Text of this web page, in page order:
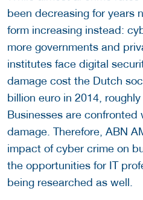
been decreasing for years
form increasing instead:
more governments and
institutes face digital
damage cost the Dutch
billion euro in 2014,
Businesses are
damage. Therefore, ABN
impact of cyber crime on
the opportunities for IT
being researched as well.